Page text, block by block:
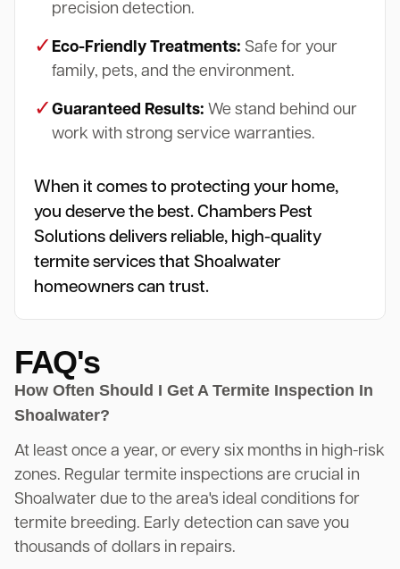
precision detection.
✓ Eco-Friendly Treatments: Safe for your
family, pets, and the environment.
✓ Guaranteed Results: We stand behind our
work with strong service warranties.
When it comes to protecting your home,
you deserve the best. Chambers Pest
Solutions delivers reliable, high-quality
termite services that Shoalwater
homeowners can trust.
FAQ's
How Often Should I Get A Termite Inspection In
Shoalwater?
At least once a year, or every six months in high-risk
zones. Regular termite inspections are crucial in
Shoalwater due to the area's ideal conditions for
termite breeding. Early detection can save you
thousands of dollars in repairs.